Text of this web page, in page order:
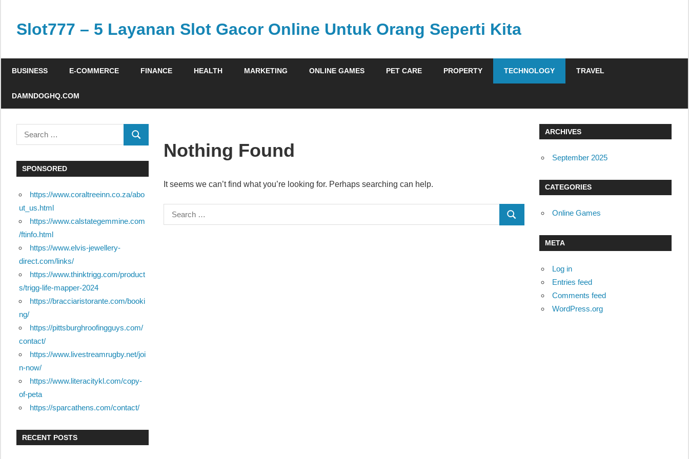
contentSlot777 – 5 Layanan Slot Gacor Online Untuk Orang Seperti Kita
BUSINESS E-COMMERCE FINANCE HEALTH MARKETING ONLINE GAMES PET CARE PROPERTY TECHNOLOGY TRAVEL
DAMNDOGHQ.COM
Nothing Found
It seems we can’t find what you’re looking for. Perhaps searching can help.
Search
for:
SEARCH
Search
for:
SEARCH
SPONSORED
https://www.coraltreeinn.co.za/abo
ut_us.html
https://www.calstategemmine.com
/ftinfo.html
https://www.elvis-jewellery-
direct.com/links/
https://www.thinktrigg.com/product
s/trigg-life-mapper-2024
https://bracciaristorante.com/booki
ng/
https://pittsburghroofingguys.com/
contact/
https://www.livestreamrugby.net/joi
n-now/
https://www.literacitykl.com/copy-
of-peta
https://sparcathens.com/contact/
RECENT POSTS
ARCHIVES
September 2025
CATEGORIES
Online Games
META
Log in
Entries feed
Comments feed
WordPress.org